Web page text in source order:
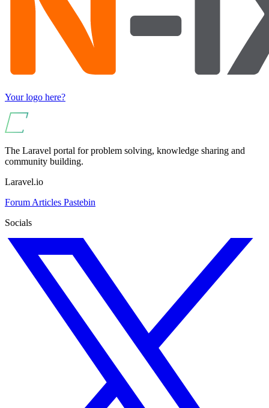
Your logo here?
The Laravel portal for problem solving, knowledge sharing and
community building.
Laravel.io
Forum Articles Pastebin
Socials